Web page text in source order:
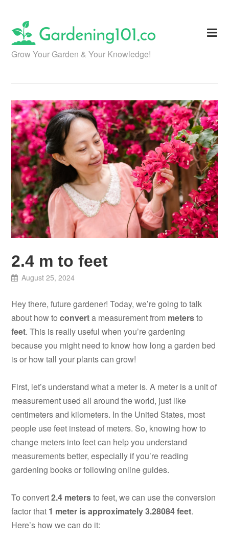
content
Grow Your Garden & Your Knowledge!
2.4 m to feet
August 25, 2024
Hey there, future gardener! Today, we’re going to talk
about how toconverta measurement from metersto
feet. This is really useful when you’re gardening
because you might need to know how long a garden bed
is or how tall your plants can grow!
First, let’s understand what a meter is. A meter is a unit of
measurement used all around the world, just like
centimeters and kilometers. In the United States, most
people use feet instead of meters. So, knowing how to
change meters into feet can help you understand
measurements better, especially if you’re reading
gardening books or following online guides.
To convert2.4 metersto feet, we can use the conversion
factor that 1 meter is approximately 3.28084 feet.
Here’s how we can do it: